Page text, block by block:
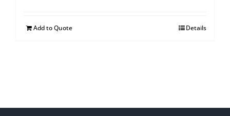
Add to Quote Details